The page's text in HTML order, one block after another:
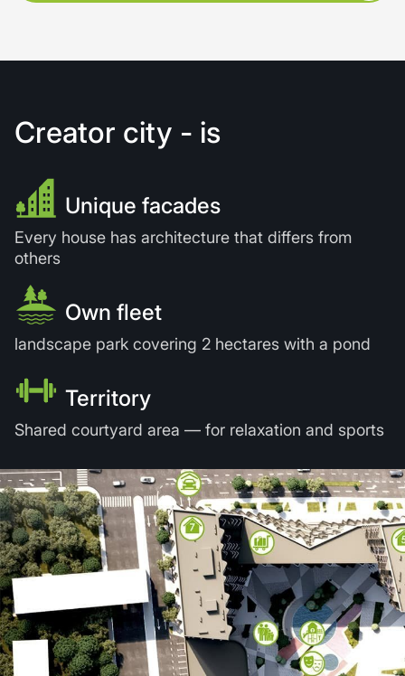
Creator city - is
Unique facades
Every house has architecture that differs from
others
Own fleet
landscape park covering 2 hectares with a pond
Territory
Shared courtyard area — for relaxation and sports